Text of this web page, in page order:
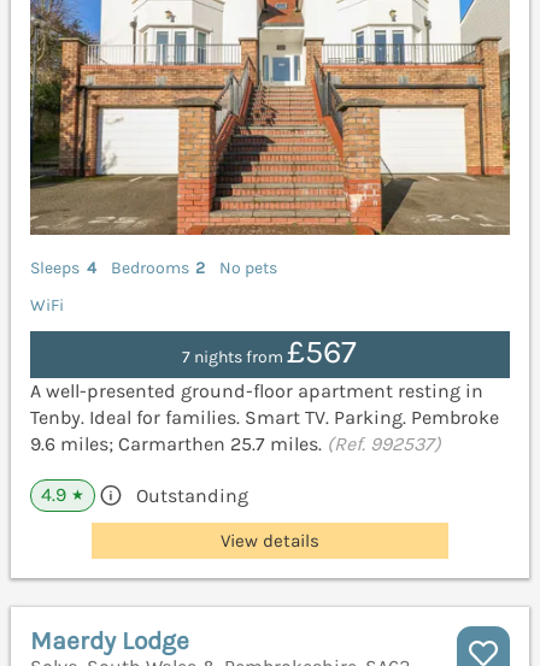
Sleeps 4 Bedrooms 2
No pets
WiFi
7 nights from£567
A well-presented ground-floor apartment resting in
Tenby. Ideal for families. Smart TV. Parking. Pembroke
9.6 miles; Carmarthen 25.7 miles. (Ref. 992537)
4.9 ★ Outstanding
View details
Maerdy Lodge